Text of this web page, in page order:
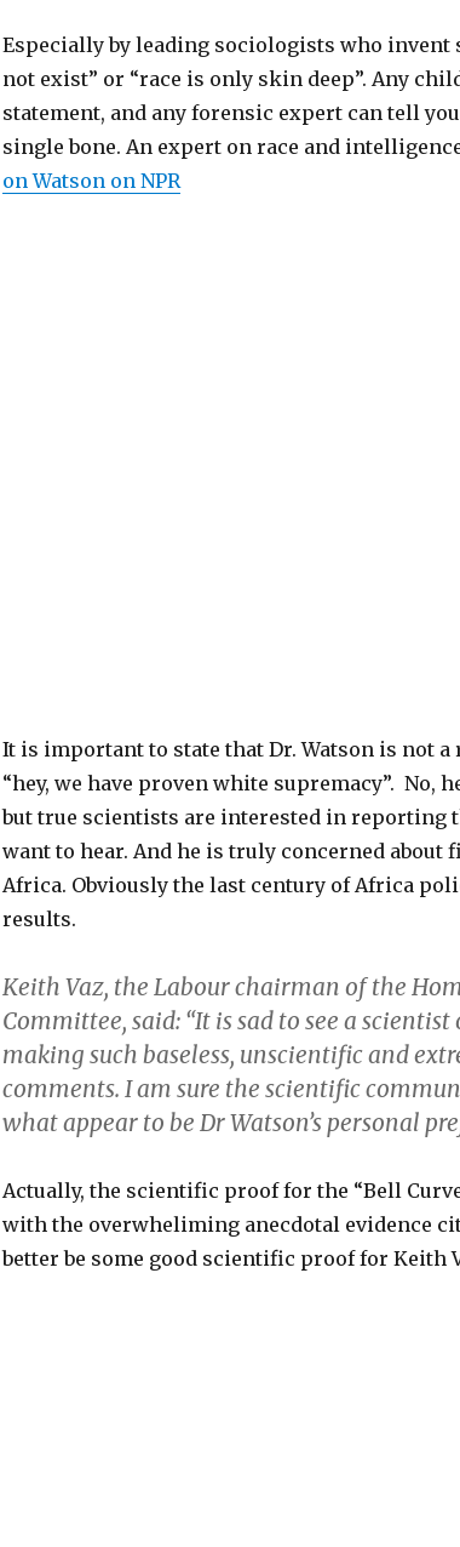
Especially by leading sociologists who invent
not exist” or “race is only skin deep”. Any
statement, and any forensic expert can tell
single bone. An expert on race and
on Watson on NPR
It is important to state that Dr. Watson is not a
“hey, we have proven white supremacy”. No,
but true scientists are interested in reporting
want to hear. And he is truly concerned
Africa. Obviously the last century of Africa
results.
Keith Vaz, the Labour chairman of the
Committee, said: “It is sad to see a
making such baseless, unscientific and
comments. I am sure the scientific
what appear to be Dr Watson’s personal
Actually, the scientific proof for the “Bell
with the overwheliming anecdotal evidence
better be some good scientific proof for Keith